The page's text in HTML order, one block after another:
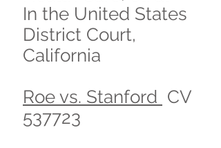
In the United States
District Court,
California
Roe vs. Stanford CV
537723